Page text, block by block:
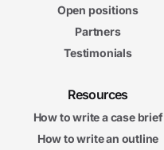
Open positions
Partners
Testimonials
Resources
How to write a case brief
How to write an outline